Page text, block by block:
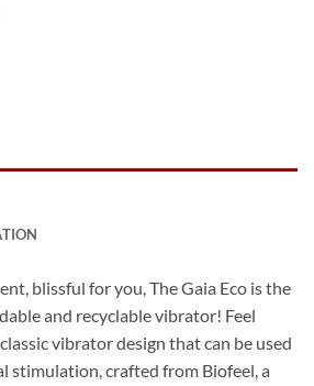
blissful for you, The Gaia Eco is the
and recyclable vibrator! Feel
vibrator design that can be used
stimulation, crafted from Biofeel, a